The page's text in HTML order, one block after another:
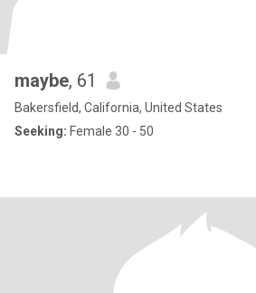
maybe, 61
Bakersfield, California, United States
Seeking: Female 30 - 50